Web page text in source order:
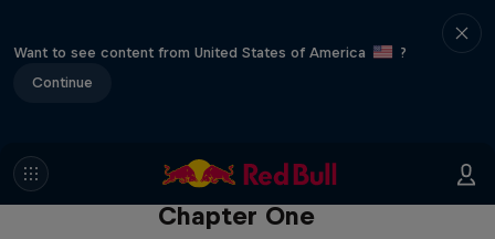
Want to see content from United States of America
?
Continue
Chapter One